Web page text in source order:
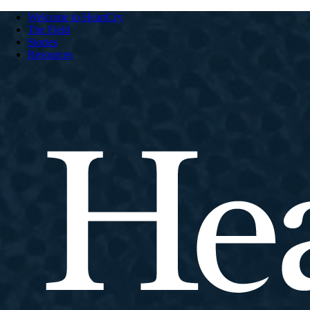
Welcome to HeartCry
The Field
Stories
Resources